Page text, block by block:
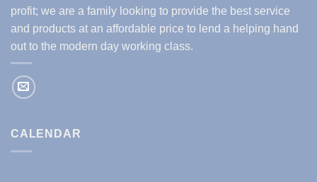
profit; we are a family looking to provide the best service
and products at an affordable price to lend a helping hand
out to the modern day working class.
CALENDAR